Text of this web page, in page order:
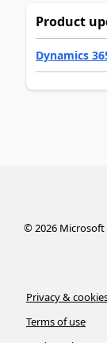
Product
Dynamics
©2026Microsoft
Privacy &
Terms of use